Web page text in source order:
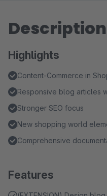
Description
Highlights
Content-Commerce in
Responsive blog articles
Stronger SEO focus
New shopping world
Comprehensive
Features